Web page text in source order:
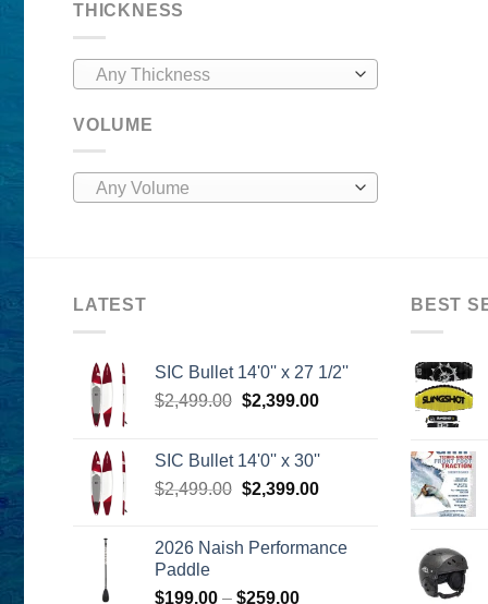
THICKNESS
Any Thickness
VOLUME
Any Volume
LATEST
SIC Bullet 14'0'' x 27 1/2''
$2,499.00 Original
$2,499.00.
$2,399.00Current
SIC Bullet 14'0'' x 30''
$2,499.00 Original
$2,499.00.
$2,399.00Current
$2,399.00.
2026 Naish Performance
Paddle
$199.00 – $259.00Price
BEST